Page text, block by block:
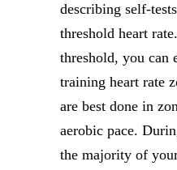
describing self-
threshold heart
threshold, you can
training heart rate
are best done in
aerobic pace.
the majority of